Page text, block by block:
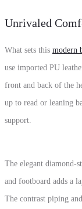
Unrivaled
What sets this modern
use imported PU
front and back of the
up to read or leaning
support.
The elegant diamond-
and footboard adds a
The contrast piping